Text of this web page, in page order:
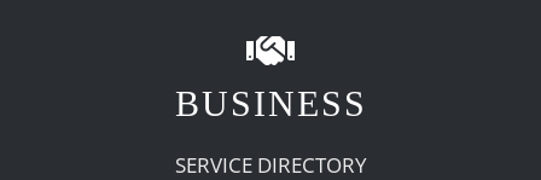
BUSINESS
SERVICE DIRECTORY